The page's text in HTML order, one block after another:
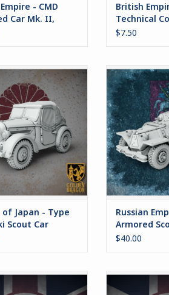
- CMD
Car Mk. II,
British
Technical
$7.50
Japan - Type 95 Yonki
Scout Car
ADD TO CART
of Japan - Type
Scout Car
The BA-36 is
scout car
Russian
long range
support of
the BA-36
vehicle
ADD
Russian
Armored
$40.00
is for the British
the Bedford Truck.
This set
different